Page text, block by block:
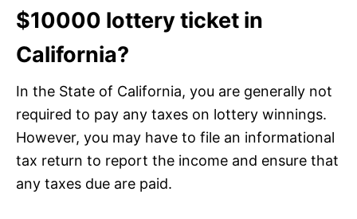
$10000 lottery ticket in
California?
In the State of California, you are generally not
required to pay any taxes on lottery winnings.
However, you may have to file an informational
tax return to report the income and ensure that
any taxes due are paid.